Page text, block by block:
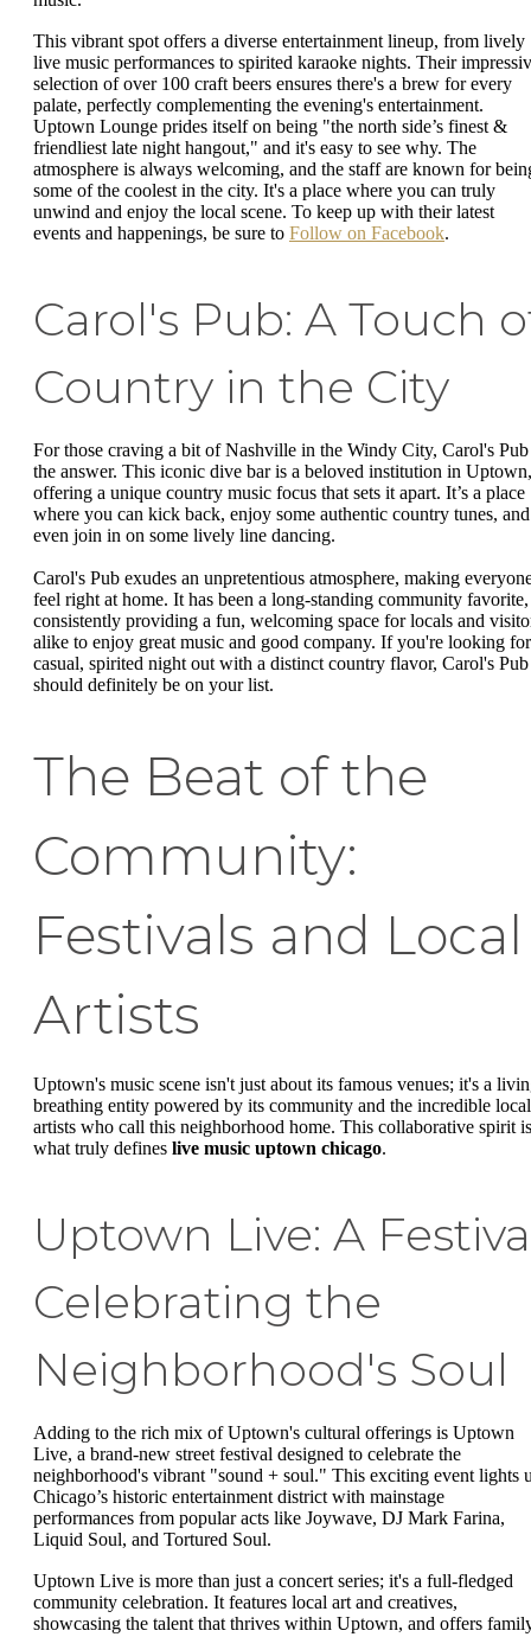
This vibrant spot offers a diverse entertainment lineup, from lively
live music performances to spirited karaoke nights. Their
selection of over 100 craft beers ensures there's a brew for every
palate, perfectly complementing the evening's entertainment.
Uptown Lounge prides itself on being "the north side’s finest &
friendliest late night hangout," and it's easy to see why. The
atmosphere is always welcoming, and the staff are known for
some of the coolest in the city. It's a place where you can truly
unwind and enjoy the local scene. To keep up with their latest
events and happenings, be sure to Follow on Facebook.
Carol's Pub: A Touch
Country in the City
For those craving a bit of Nashville in the Windy City, Carol's
the answer. This iconic dive bar is a beloved institution in Uptown,
offering a unique country music focus that sets it apart. It’s a place
where you can kick back, enjoy some authentic country tunes, and
even join in on some lively line dancing.
Carol's Pub exudes an unpretentious atmosphere, making
feel right at home. It has been a long-standing community favorite,
consistently providing a fun, welcoming space for locals and
alike to enjoy great music and good company. If you're looking
casual, spirited night out with a distinct country flavor, Carol's Pub
should definitely be on your list.
The Beat of the
Community:
Festivals and Local
Artists
Uptown's music scene isn't just about its famous venues; it's a
breathing entity powered by its community and the incredible local
artists who call this neighborhood home. This collaborative spirit is
what truly defines live music uptown chicago.
Uptown Live: A
Celebrating the
Neighborhood's Soul
Adding to the rich mix of Uptown's cultural offerings is Uptown
Live, a brand-new street festival designed to celebrate the
neighborhood's vibrant "sound + soul." This exciting event lights
Chicago’s historic entertainment district with mainstage
performances from popular acts like Joywave, DJ Mark Farina,
Liquid Soul, and Tortured Soul.
Uptown Live is more than just a concert series; it's a full-fledged
community celebration. It features local art and creatives,
showcasing the talent that thrives within Uptown, and offers